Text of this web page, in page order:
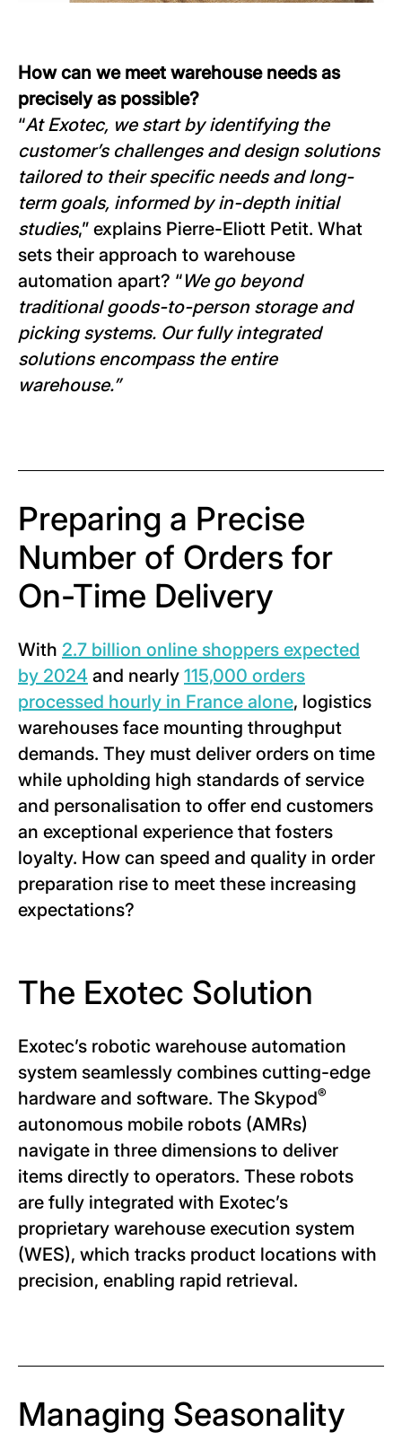
How can we meet warehouse needs as
precisely as possible?
“At Exotec, we start by identifying the
customer’s challenges and design solutions
tailored to their specific needs and long-
term goals, informed by in-depth initial
studies,” explains Pierre-Eliott Petit. What
sets their approach to warehouse
automation apart? “We go beyond
traditional goods-to-person storage and
picking systems. Our fully integrated
solutions encompass the entire
warehouse.”
Preparing a Precise
Number of Orders for
On-Time Delivery
With 2.7 billion online shoppers expected
by 2024 and nearly 115,000 orders
processed hourly in France alone, logistics
warehouses face mounting throughput
demands. They must deliver orders on time
while upholding high standards of service
and personalisation to offer end customers
an exceptional experience that fosters
loyalty. How can speed and quality in order
preparation rise to meet these increasing
expectations?
The Exotec Solution
Exotec’s robotic warehouse automation
system seamlessly combines cutting-edge
hardware and software. The Skypod®
autonomous mobile robots (AMRs)
navigate in three dimensions to deliver
items directly to operators. These robots
are fully integrated with Exotec’s
proprietary warehouse execution system
(WES), which tracks product locations with
precision, enabling rapid retrieval.
Managing Seasonality